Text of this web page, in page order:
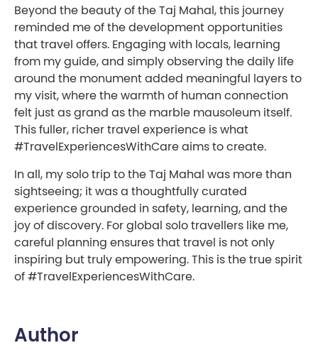
Beyond the beauty of the Taj Mahal, this journey
reminded me of the development opportunities
that travel offers. Engaging with locals, learning
from my guide, and simply observing the daily life
around the monument added meaningful layers to
my visit, where the warmth of human connection
felt just as grand as the marble mausoleum itself.
This fuller, richer travel experience is what
#TravelExperiencesWithCare aims to create.
In all, my solo trip to the Taj Mahal was more than
sightseeing; it was a thoughtfully curated
experience grounded in safety, learning, and the
joy of discovery. For global solo travellers like me,
careful planning ensures that travel is not only
inspiring but truly empowering. This is the true spirit
of #TravelExperiencesWithCare.
Author